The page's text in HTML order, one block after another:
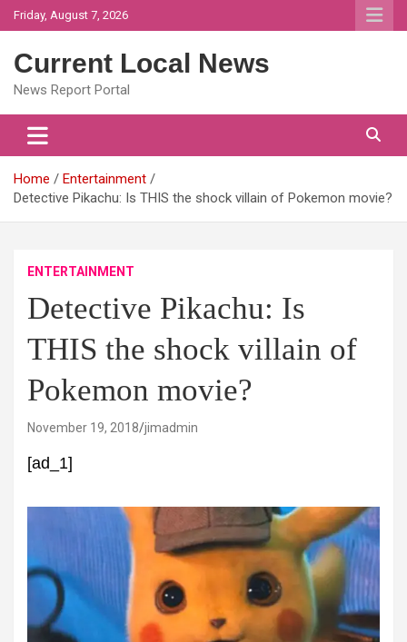
Skip
to
Friday, August 7, 2026
Current Local News
News Report Portal
Home
Entertainment
Detective Pikachu: Is THIS the shock villain of Pokemon movie?
ENTERTAINMENT
Detective Pikachu: Is
THIS the shock villain of
Pokemon movie?
November 19, 2018 jimadmin
[ad_1]